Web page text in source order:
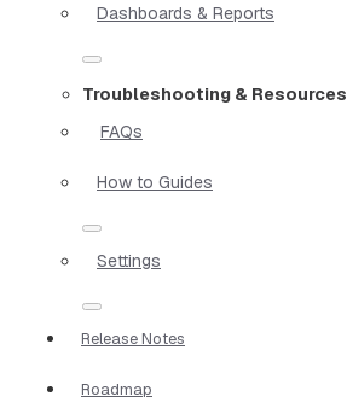
Dashboards & Reports
Troubleshooting & Resources
FAQs
How to Guides
Settings
Release Notes
Roadmap